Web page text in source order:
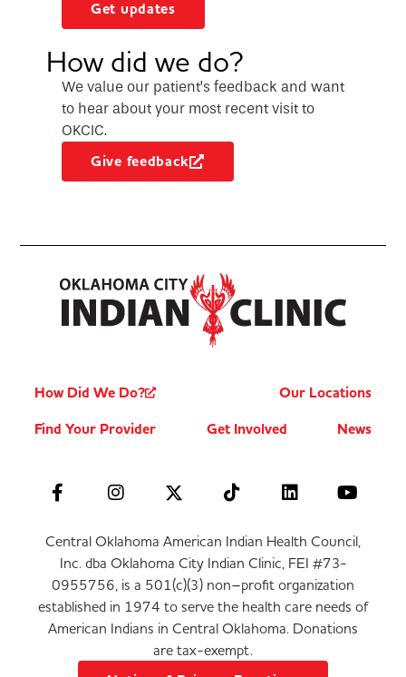
Get updates
How did we do?
We value our patient’s feedback and want
to hear about your most recent visit to
OKCIC.
Give feedback
How Did We Do?
Our Locations
Find Your Provider
Get Involved News
Central Oklahoma American Indian Health Council,
Inc. dba Oklahoma City Indian Clinic, FEI #73-
0955756, is a 501(c)(3) non–profit organization
established in 1974 to serve the health care needs of
American Indians in Central Oklahoma. Donations
are tax-exempt.